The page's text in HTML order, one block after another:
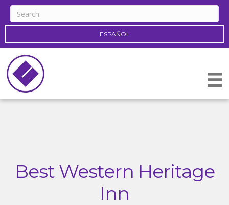
ESPAÑOL
Best Western Heritage
Inn